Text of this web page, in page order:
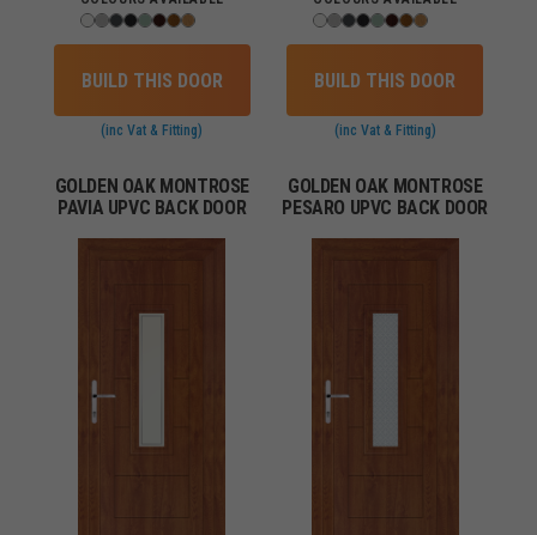
BUILD THIS DOOR
(inc Vat & Fitting)
BUILD THIS DOOR
(inc Vat & Fitting)
GOLDEN OAK MONTROSE
PAVIA UPVC BACK DOOR
GOLDEN OAK MONTROSE
PESARO UPVC BACK DOOR